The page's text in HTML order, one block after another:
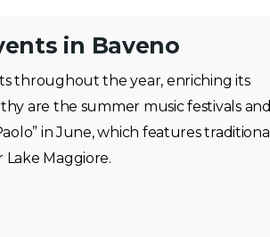
in Baveno
throughout the year, enriching its
are the summer music festivals and
in June, which features traditional
Lake Maggiore.